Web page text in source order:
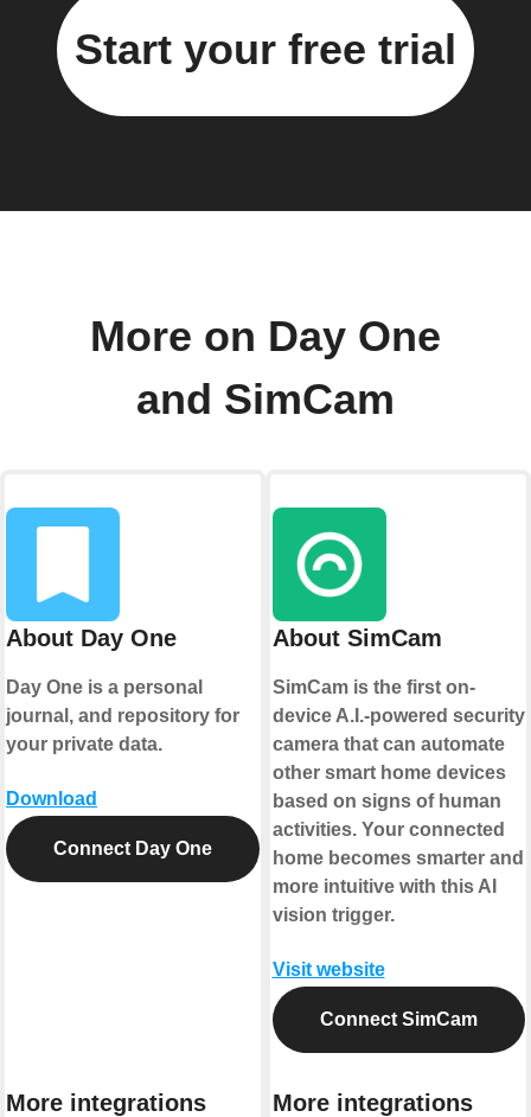
Start your free trial
More on Day One
and SimCam
About Day One
Day One is a personal
journal, and repository for
your private data.
Download
Connect Day One
More integrations
About SimCam
SimCam is the first on-
device A.I.-powered security
camera that can automate
other smart home devices
based on signs of human
activities. Your connected
home becomes smarter and
more intuitive with this AI
vision trigger.
Visit website
Connect SimCam
More integrations